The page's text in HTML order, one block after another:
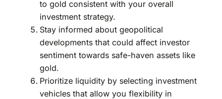
to gold consistent with your overall
investment strategy.
Stay informed about geopolitical
developments that could affect investor
sentiment towards safe-haven assets like
gold.
Prioritize liquidity by selecting investment
vehicles that allow you flexibility in